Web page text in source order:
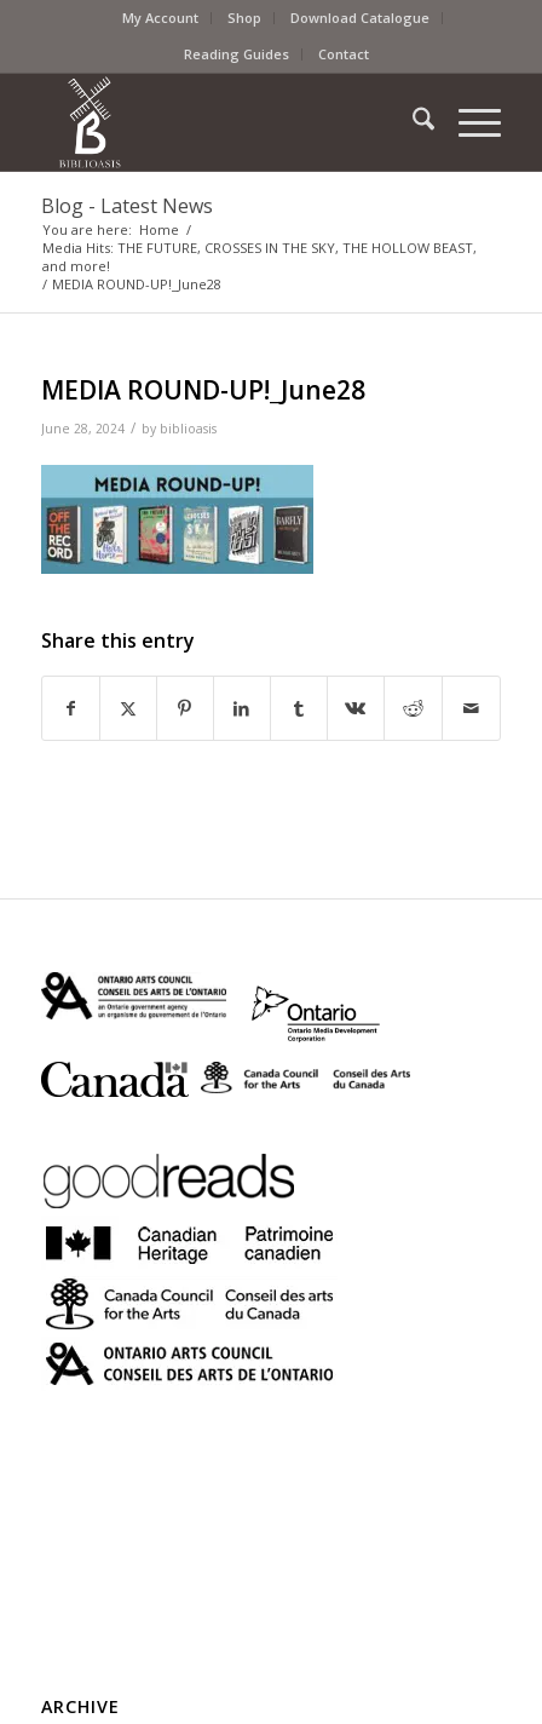
My Account Shop
Download Catalogue
Reading Guides
Contact
Blog - Latest News
You are here: Home /
Media Hits: THE FUTURE, CROSSES IN THE SKY, THE HOLLOW BEAST,
and more!
/ MEDIA ROUND-UP!_June28
MEDIA ROUND-UP!_June28
June 28, 2024 / by biblioasis
Share this entry
ARCHIVE